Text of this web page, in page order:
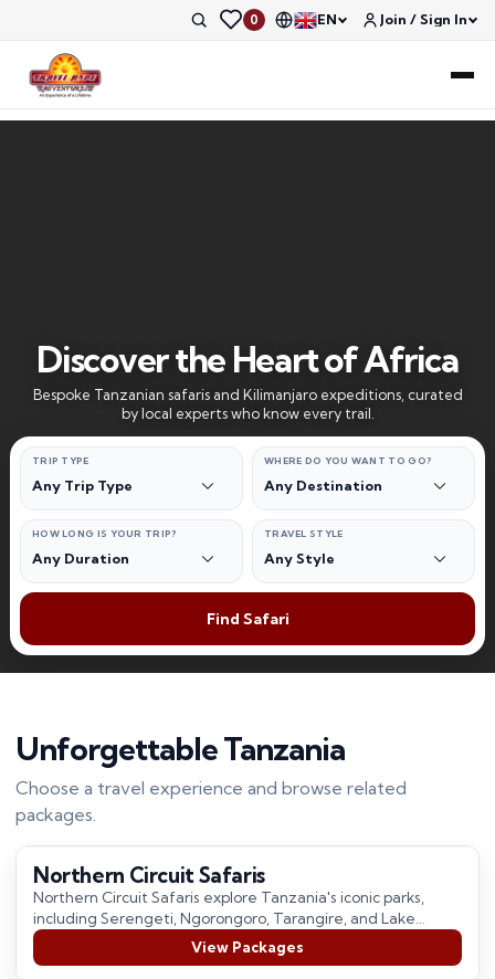
0 EN Join / Sign In
Discover the Heart of Africa
Bespoke Tanzanian safaris and Kilimanjaro expeditions, curated
by local experts who know every trail.
TRIP TYPE WHERE DO YOU WANT TO GO?
HOW LONG IS YOUR TRIP? TRAVEL STYLE
Find Safari
Unforgettable Tanzania
Choose a travel experience and browse related
packages.
Northern Circuit Safaris
Northern Circuit Safaris explore Tanzania's iconic parks,
including Serengeti, Ngorongoro, Tarangire, and Lake
Manyara, offering incredible wildlife, stunning landscapes,
and unforgettable safari…
View Packages